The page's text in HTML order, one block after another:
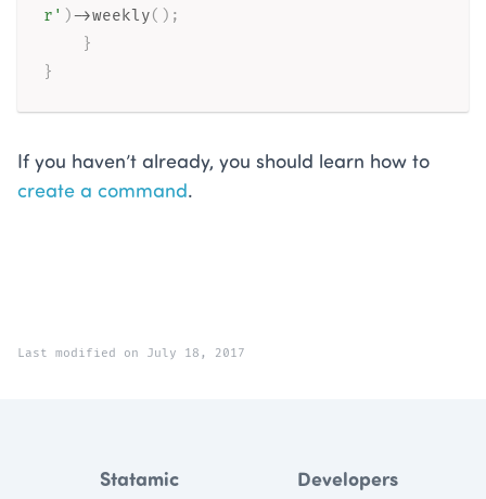
r' )->weekly( ) ;
}
}
If you haven’t already, you should learn how to
create a command.
Last modified on July 18, 2017
Statamic Developers